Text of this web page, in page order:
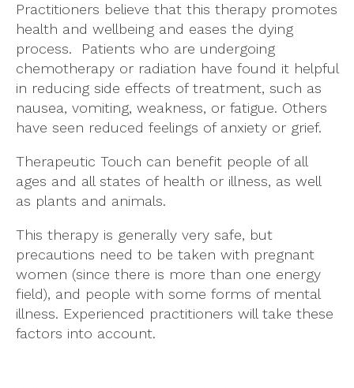
Practitioners believe that this therapy promotes
health and wellbeing and eases the dying
process. Patients who are undergoing
chemotherapy or radiation have found it helpful
in reducing side effects of treatment, such as
nausea, vomiting, weakness, or fatigue. Others
have seen reduced feelings of anxiety or grief.
Therapeutic Touch can benefit people of all
ages and all states of health or illness, as well
as plants and animals.
This therapy is generally very safe, but
precautions need to be taken with pregnant
women (since there is more than one energy
field), and people with some forms of mental
illness. Experienced practitioners will take these
factors into account.